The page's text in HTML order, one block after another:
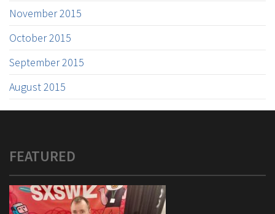
November 2015
October 2015
September 2015
August 2015
FEATURED